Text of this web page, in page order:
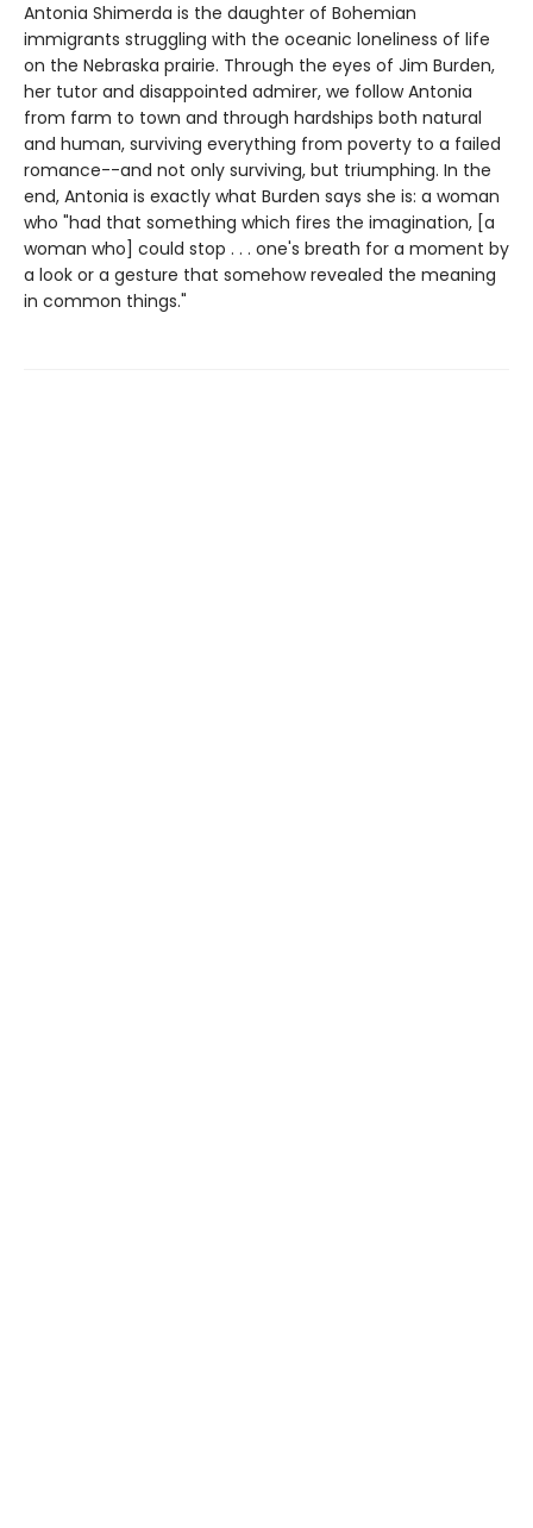
Antonia Shimerda is the daughter of Bohemian
immigrants struggling with the oceanic loneliness of life
on the Nebraska prairie. Through the eyes of Jim Burden,
her tutor and disappointed admirer, we follow Antonia
from farm to town and through hardships both natural
and human, surviving everything from poverty to a failed
romance--and not only surviving, but triumphing. In the
end, Antonia is exactly what Burden says she is: a woman
who "had that something which fires the imagination, [a
woman who] could stop . . . one's breath for a moment by
a look or a gesture that somehow revealed the meaning
in common things."